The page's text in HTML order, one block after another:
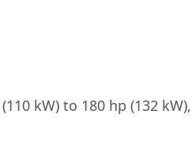
kW) to 180 hp (132